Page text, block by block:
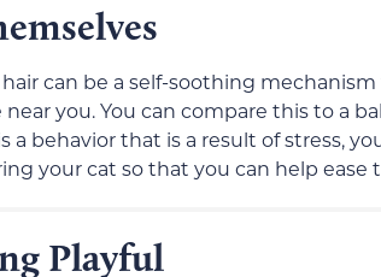
can be a self-soothing
you. You can compare this to a
a behavior that is a result of stress,
your cat so that you can help ease
Playful